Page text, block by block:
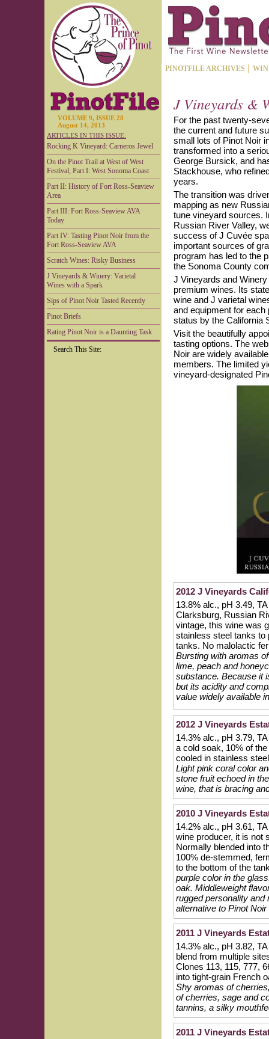
VOLUME 9, ISSUE 28
August 14, 2013
ARTICLES IN THIS ISSUE:
Rocking K Vineyard: Carneros Jewel
On the Pinot Trail at West of West
Festival, Part I: West Sonoma Coast
Part II: History of Fort Ross-Seaview
Area
Part III: Fort Ross-Seaview AVA
Today
Part IV: Tasting Pinot Noir from the
Fort Ross-Seaview AVA
Scratch Wines: Risky Business
J Vineyards & Winery: Varietal
Wines with a Spark
Sips of Pinot Noir Tasted Recently
Pinot Briefs
Rating Pinot Noir is a Daunting Task
Search This Site:
PINOTFILE ARCHIVES
J Vineyards &
For the past twenty-
the current and future
small lots of Pinot Noir
transformed into a
George Bursick, and
Stackhouse, who
years.
The transition was
mapping as new
tune vineyard sources.
Russian River Valley,
success of J Cuvée
important sources of
program has led to the
the Sonoma County
J Vineyards and
premium wines. Its
wine and J varietal
and equipment for each
status by the California
Visit the beautifully
tasting options. The
Noir are widely
members. The limited
vineyard-designated
2012 J Vineyards
13.8% alc., pH 3.49,
Clarksburg, Russian
vintage, this wine was
stainless steel tanks to
tanks. No malolactic
Bursting with aromas
lime, peach and
substance. Because it
but its acidity and
value widely available
2012 J Vineyards
14.3% alc., pH 3.79,
a cold soak, 10% of
cooled in stainless
Light pink coral color
stone fruit echoed in
wine, that is bracing
2010 J Vineyards
14.2% alc., pH 3.61,
wine producer, it is not
Normally blended into
100% de-stemmed,
to the bottom of the
purple color in the
oak. Middleweight
rugged personality and
alternative to Pinot
2011 J Vineyards
14.3% alc., pH 3.82,
blend from multiple
Clones 113, 115, 777,
into tight-grain French
Shy aromas of
of cherries, sage and
tannins, a silky
2011 J Vineyards